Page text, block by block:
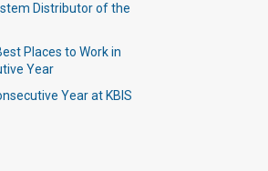
Distributor of the
Places to Work in
Year
Year at KBIS